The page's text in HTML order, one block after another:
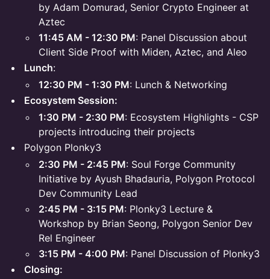
by Adam Domurad, Senior Crypto Engineer at
Aztec
11:45 AM - 12:30 PM: Panel Discussion about
Client Side Proof with Miden, Aztec, and Aleo
Lunch:
12:30 PM - 1:30 PM: Lunch & Networking
Ecosystem Session:
1:30 PM - 2:30 PM: Ecosystem Highlights - CSP
projects introducing their projects
Polygon Plonky3
2:30 PM - 2:45 PM: Soul Forge Community
Initiative by Ayush Bhadauria, Polygon Protocol
Dev Community Lead
2:45 PM - 3:15 PM: Plonky3 Lecture &
Workshop by Brian Seong, Polygon Senior Dev
Rel Engineer
3:15 PM - 4:00 PM: Panel Discussion of Plonky3
Closing: